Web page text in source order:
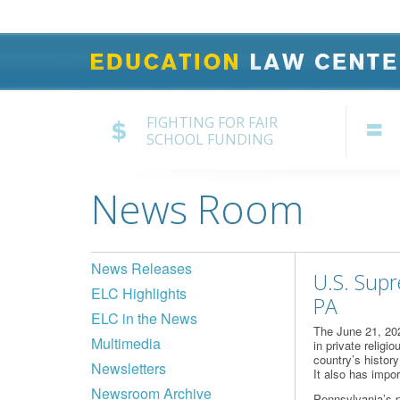
FIGHTING FOR FAIR
SCHOOL FUNDING
News Room
News Releases
ELC Highlights
ELC in the News
Multimedia
Newsletters
Newsroom Archive
U.S.
PA
The June 21,
in private
country’s
It also has